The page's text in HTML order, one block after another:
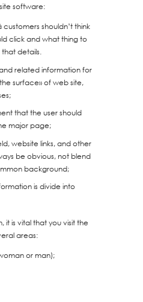
software:
customers shouldn’t think
click and what thing to
details.
and related information for
surface» of web site,
that the user should
major page;
website links, and other
be obvious, not blend
background;
is divide into
it is vital that you visit the
areas:
or man);